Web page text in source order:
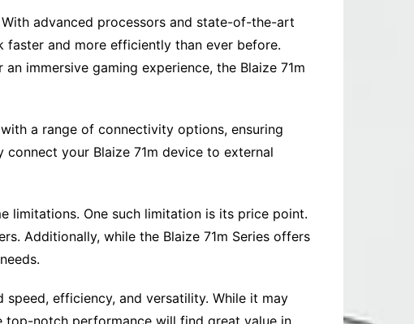
advanced processors and state-of-the-art
faster and more efficiently than ever before.
immersive gaming experience, the Blaize 71m
a range of connectivity options, ensuring
your Blaize 71m device to external
limitations. One such limitation is its price point.
Additionally, while the Blaize 71m Series offers
efficiency, and versatility. While it may
top-notch performance will find great value in